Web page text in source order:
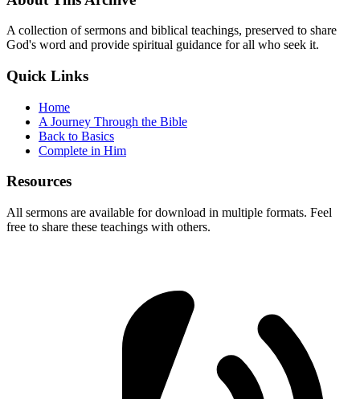
A collection of sermons and biblical teachings, preserved to share
God's word and provide spiritual guidance for all who seek it.
Quick Links
Home
A Journey Through the Bible
Back to Basics
Complete in Him
Resources
All sermons are available for download in multiple formats. Feel
free to share these teachings with others.